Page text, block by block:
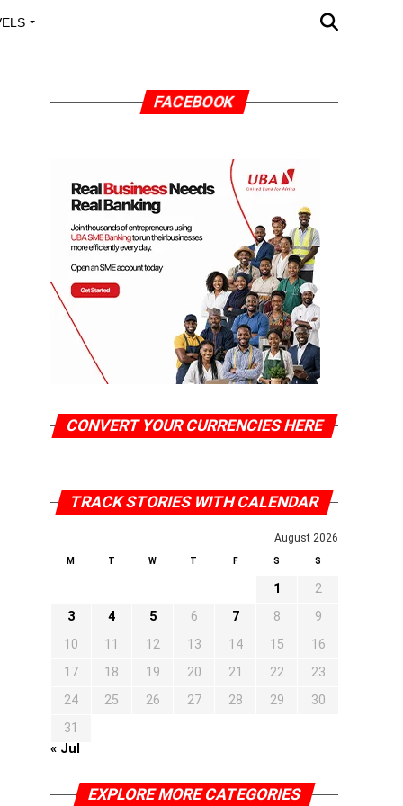
FACEBOOK
CONVERT YOUR CURRENCIES HERE
TRACK STORIES WITH CALENDAR
August 2026
M T W T F S S
1
2
3
4 5 6 7 8
9
10
11 12 13 14 15
16
17
18 19 20 21 22
23
24
25 26 27 28 29
30
31
« Jul
EXPLORE MORE CATEGORIES